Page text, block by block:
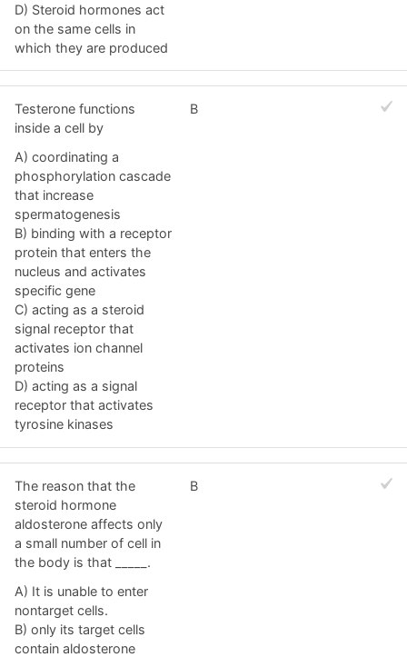
D) Steroid hormones act
on the same cells in
which they are produced
Testerone functions
inside a cell by
A) coordinating a
phosphorylation cascade
that increase
spermatogenesis
B) binding with a receptor
protein that enters the
nucleus and activates
specific gene
C) acting as a steroid
signal receptor that
activates ion channel
proteins
D) acting as a signal
receptor that activates
tyrosine kinases
B
The reason that the
steroid hormone
aldosterone affects only
a small number of cell in
the body is that _____.
A) It is unable to enter
nontarget cells.
B) only its target cells
contain aldosterone
B